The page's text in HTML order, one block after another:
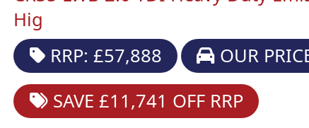
Hig
RRP: £57,888
OUR
SAVE £11,741 OFF RRP